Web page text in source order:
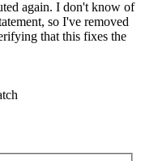
again. I don't know of
so I've removed
that this fixes the